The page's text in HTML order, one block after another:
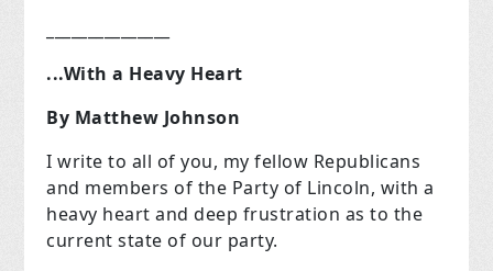
...With a Heavy Heart
By Matthew Johnson
I write to all of you, my fellow Republicans
and members of the Party of Lincoln, with a
heavy heart and deep frustration as to the
current state of our party.